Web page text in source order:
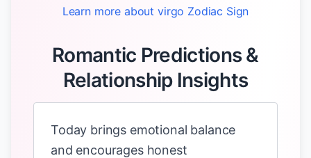
Learn more about virgo Zodiac Sign
Romantic Predictions &
Relationship Insights
Today brings emotional balance
and encourages honest